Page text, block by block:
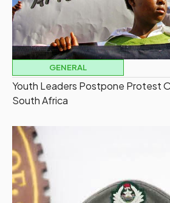
GENERAL
Youth Leaders Postpone Protest
South Africa